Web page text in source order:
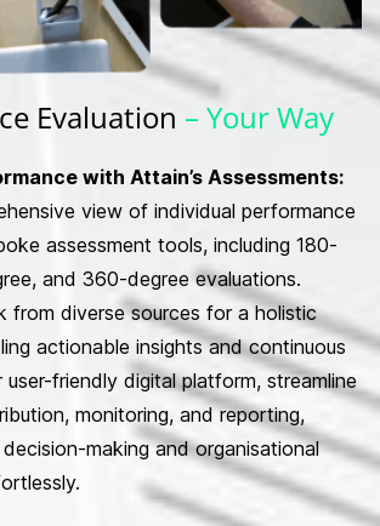
Evaluation – Your Way
with Attain’s Assessments:
view of individual performance
assessment tools, including 180-
and 360-degree evaluations.
from diverse sources for a holistic
actionable insights and continuous
friendly digital platform, streamline
monitoring, and reporting,
making and organisational